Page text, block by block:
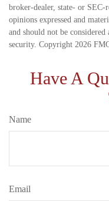
broker-dealer, state- or
opinions expressed and
and should not be
security. Copyright 2026
Have A
Name
Email